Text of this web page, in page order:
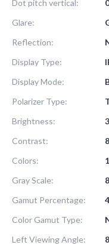
Dot pitch vertical:
Glare:
Reflection:
Display Type:
Display Mode:
Polarizer Type:
Brightness:
Contrast:
Colors:
Gray Scale:
Gamut Percentage:
Color Gamut Type:
Left Viewing Angle: